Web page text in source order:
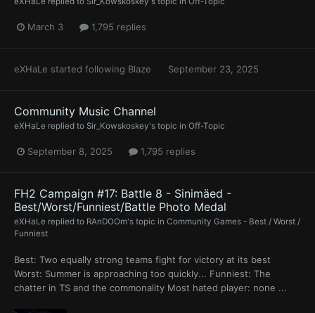
March 3 1,795 replies
eXHaLe started following Blaze September 23, 2025
Community Music Channel
eXHaLe replied to Sir_Kowskoskey's topic in Off-Topic
September 8, 2025 1,795 replies
FH2 Campaign #17: Battle 8 - Sinimäed -
Best/Worst/Funniest/Battle Photo Medal
eXHaLe replied to RAnDOOm's topic in Community Games - Best / Worst /
Funniest
Best: Two equally strong teams fight for victory at its best
Worst: Summer is approaching too quickly... Funniest: The
chatter in TS and the commonality Most hated player: none ...